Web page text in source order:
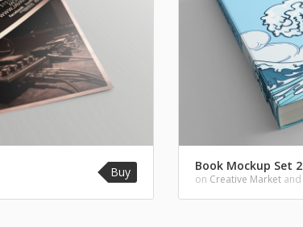
Buy Book Mockup Set 2
on Creative Market and